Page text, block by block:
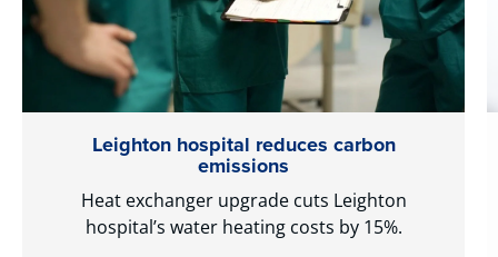
Leighton hospital reduces carbon
emissions
Heat exchanger upgrade cuts Leighton
hospital’s water heating costs by 15%.